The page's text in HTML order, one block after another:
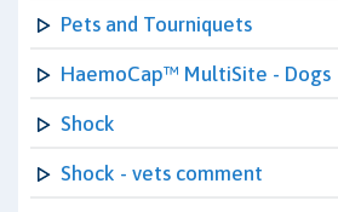
Pets and Tourniquets
HaemoCap™ MultiSite - Dogs
Shock
Shock - vets comment